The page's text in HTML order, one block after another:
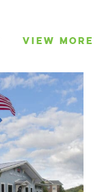
VIEW MORE